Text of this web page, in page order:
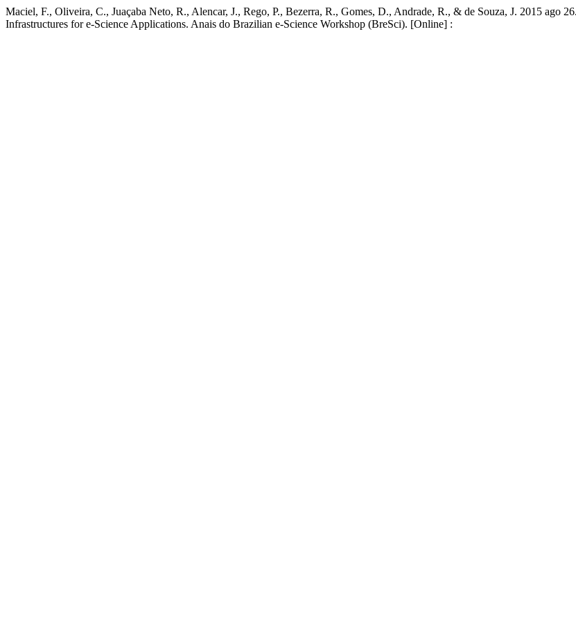
Maciel, F., Oliveira, C., Juaçaba Neto, R., Alencar, J., Rego, P., Bezerra, R., Gomes, D., Andrade, R., & de Souza, J. 2015
Infrastructures for e-Science Applications. Anais do Brazilian e-Science Workshop (BreSci). [Online] :